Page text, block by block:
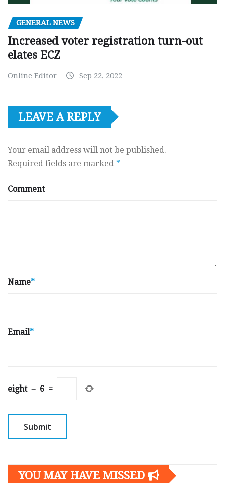
GENERAL NEWS
Increased voter registration turn-out
elates ECZ
Online Editor Sep 22, 2022
LEAVE A REPLY
Your email address will not be published.
Required fields are marked *
Comment
Name*
Email*
eight − 6 =
YOU MAY HAVE MISSED